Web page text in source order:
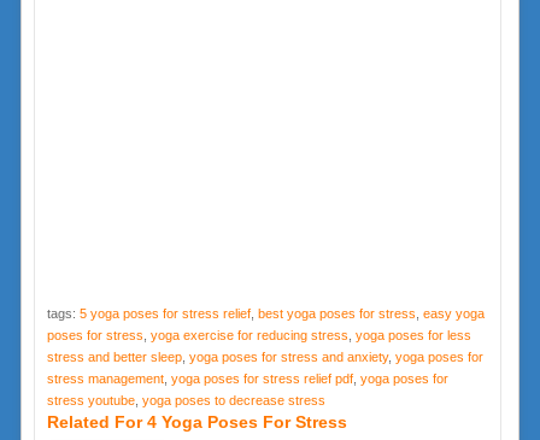
tags: 5 yoga poses for stress relief, best yoga poses for stress easy yoga
poses for stress yoga exercise for reducing stress yoga poses for less
stress and better sleep, yoga poses for stress and anxiety, yoga poses for
stress management, yoga poses for stress relief pdf, yoga poses for
stress youtube, yoga poses to decrease stress
Related For 4 Yoga Poses For Stress